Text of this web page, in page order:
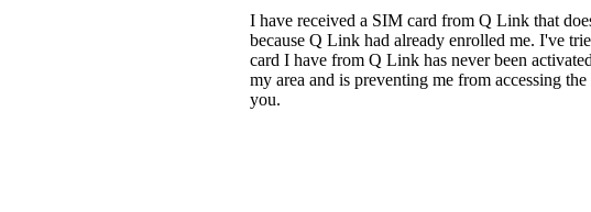
I have received a SIM card from Q Link that
because Q Link had already enrolled me. I've
card I have from Q Link has never been
my area and is preventing me from accessing
you.